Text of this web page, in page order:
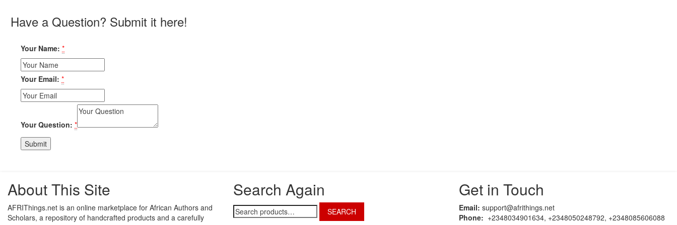
Have a Question? Submit it here!
Your Name: *
Your Email: *
Your Question: *
About This Site
AFRIThings.net is an online marketplace for African Authors and
Scholars, a repository of handcrafted products and a carefully
Search Again
Search
for:
SEARCH
Get in Touch
Email: support@afrithings.net
Phone: +2348034901634, +2348050248792, +2348085606088